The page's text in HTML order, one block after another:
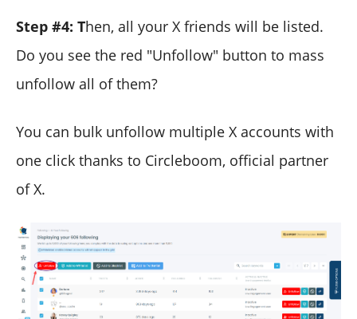
Step #4: Then, all your X friends will be listed.
Do you see the red "Unfollow" button to mass
unfollow all of them?
You can bulk unfollow multiple X accounts with
one click thanks to Circleboom, official partner
of X.